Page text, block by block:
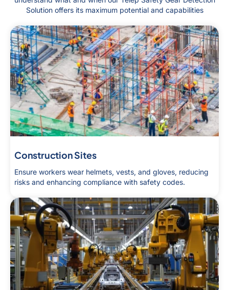
Solution offers its maximum potential and capabilities
Construction Sites
Ensure workers wear helmets, vests, and gloves, reducing
risks and enhancing compliance with safety codes.